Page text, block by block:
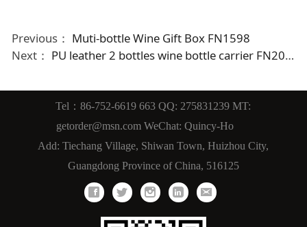
Previous： Muti-bottle Wine Gift Box FN1598
Next： PU leather 2 bottles wine bottle carrier FN2059fn
Tel：86-752-6619 663 QQ: 275831239 MT:
getorder@msn.com WeChat: Quincy-Ho
Add: Tiechang Village, Shiwan Town, Huizhou City,
Guangdong Province of China, 516125